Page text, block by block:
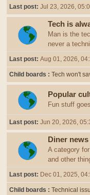
Last post: Jul 23, 2026,
Tech is
Man is the
never a
Last post: Aug 01, 2026,
Child boards Tech won't
Popular
Fun stuff
Last post: Jun 20, 2026,
Diner news
A category
and other
Last post: Dec 01, 2025,
Child boards Technical